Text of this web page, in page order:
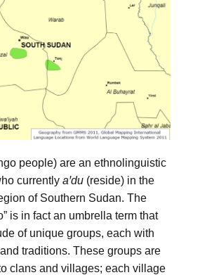
currently aꞌdu (reside) in the
of Southern Sudan. The
is in fact an umbrella term that
of unique groups, each with
traditions. These groups are
clans and villages; each village